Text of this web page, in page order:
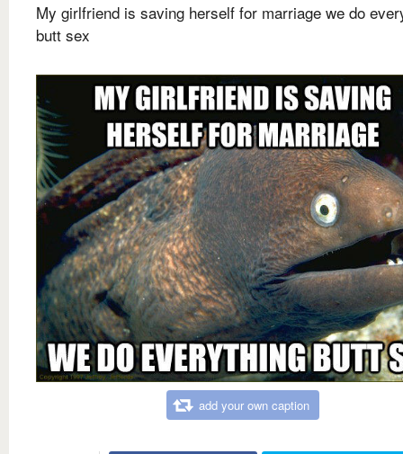
My girlfriend is saving herself for marriage we do
butt sex
add your own caption